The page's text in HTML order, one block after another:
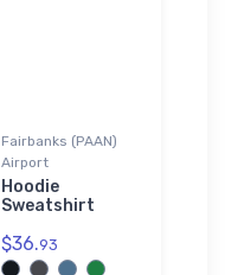
Fairbanks (PAAN)
Airport
Hoodie
Sweatshirt
$36.93